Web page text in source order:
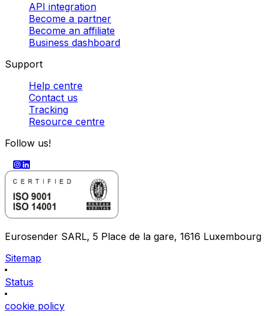
API integration
Become a partner
Become an affiliate
Business dashboard
Support
Help centre
Contact us
Tracking
Resource centre
Follow us!
Eurosender SARL, 5 Place de la gare, 1616 Luxembourg
Sitemap
Status
cookie policy